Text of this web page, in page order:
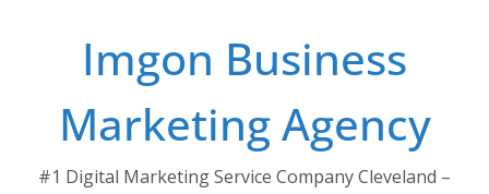
Imgon Business
Marketing Agency
#1 Digital Marketing Service Company Cleveland –